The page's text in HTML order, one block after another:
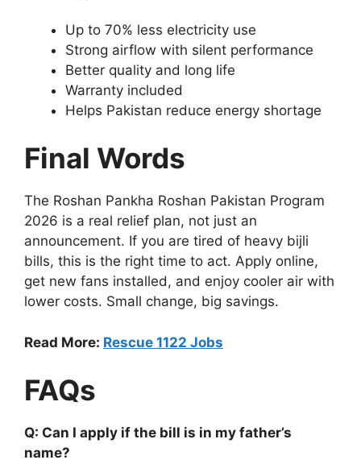
Up to 70% less electricity use
Strong airflow with silent performance
Better quality and long life
Warranty included
Helps Pakistan reduce energy shortage
Final Words
The Roshan Pankha Roshan Pakistan Program
2026 is a real relief plan, not just an
announcement. If you are tired of heavy bijli
bills, this is the right time to act. Apply online,
get new fans installed, and enjoy cooler air with
lower costs. Small change, big savings.
Read More: Rescue 1122 Jobs
FAQs
Q: Can I apply if the bill is in my father’s
name?